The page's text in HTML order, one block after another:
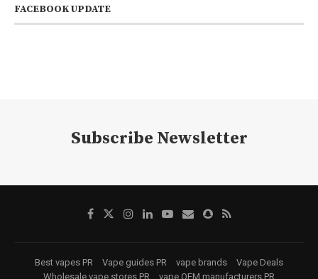
FACEBOOK UPDATE
Subscribe Newsletter
Best vapes PR Vape guides PR vape brands
Vape Deals
Wholesale vape stores PR
vape OEM manufacturers PR